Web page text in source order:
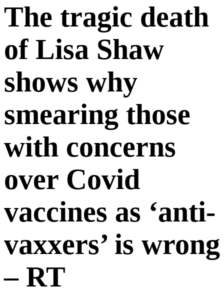
The tragic death
of Lisa Shaw
shows why
smearing those
with concerns
over Covid
vaccines as ‘anti-
vaxxers’ is wrong
– RT